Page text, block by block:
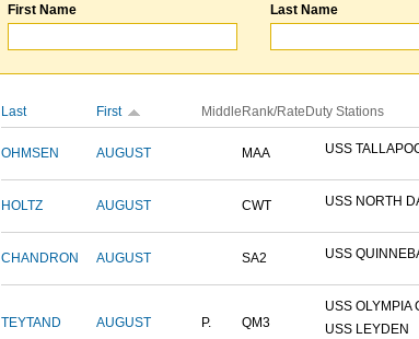
First Name Last Name
Last First Middle Rank/Rate Duty Stations
OHMSEN AUGUST MAA USS
HOLTZ AUGUST CWT USS NORTH
CHANDRON AUGUST SA2 USS
TEYTAND AUGUST P. QM3
USS OLYMPIA
USS LEYDEN